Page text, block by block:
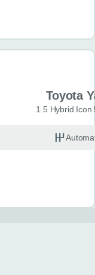
Toyota
1.5 Hybrid Icon